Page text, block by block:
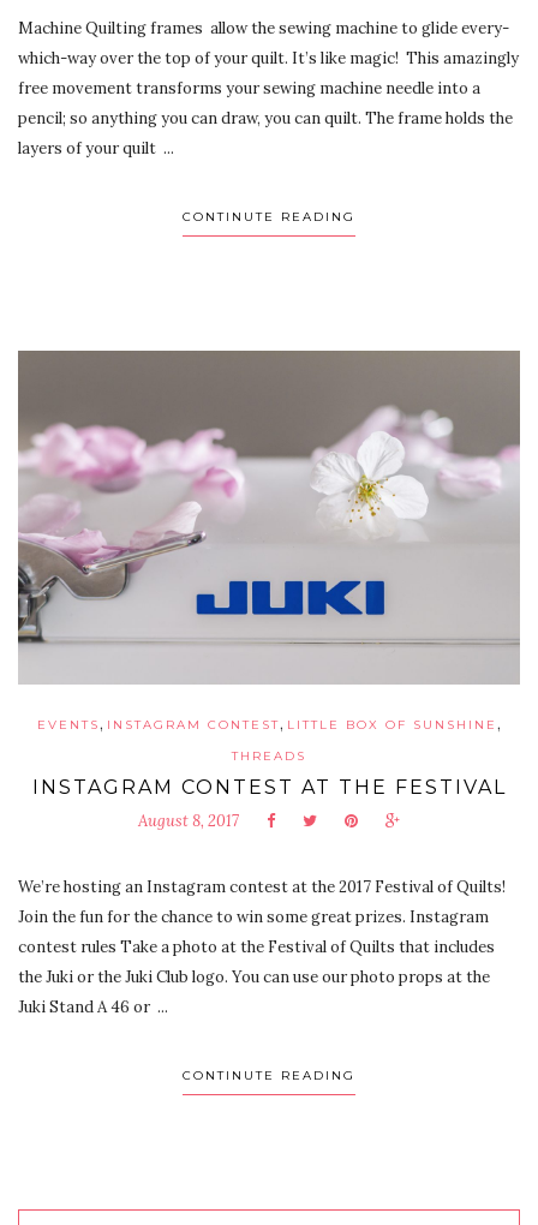
Machine Quilting frames allow the sewing machine to glide every-
which-way over the top of your quilt. It’s like magic! This amazingly
free movement transforms your sewing machine needle into a
pencil; so anything you can draw, you can quilt. The frame holds the
layers of your quilt ...
CONTINUTE READING
EVENTS, INSTAGRAM CONTEST, LITTLE BOX OF SUNSHINE ,
THREADS
INSTAGRAM CONTEST AT THE FESTIVAL
August 8, 2017
We’re hosting an Instagram contest at the 2017 Festival of Quilts!
Join the fun for the chance to win some great prizes. Instagram
contest rules Take a photo at the Festival of Quilts that includes
the Juki or the Juki Club logo. You can use our photo props at the
Juki Stand A 46 or ...
CONTINUTE READING